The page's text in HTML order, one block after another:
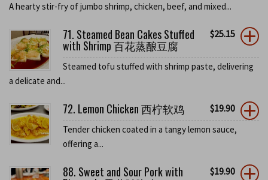
A hearty stir-fry of jumbo shrimp, chicken, beef, and mixed...
71. Steamed Bean Cakes Stuffed
with Shrimp 百花蒸酿豆腐
$25.15
Steamed tofu stuffed with shrimp paste, delivering
a delicate and...
72. Lemon Chicken 西柠软鸡 $19.90
Tender chicken coated in a tangy lemon sauce,
offering a...
88. Sweet and Sour Pork with $19.90